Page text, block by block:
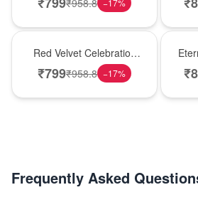
−17%
Red Velvet Celebration
Choco Cake
₹799₹958.8 −17% ₹
Frequently Asked